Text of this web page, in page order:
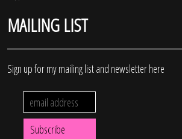
MAILING LIST
Sign up for my mailing list and newsletter here